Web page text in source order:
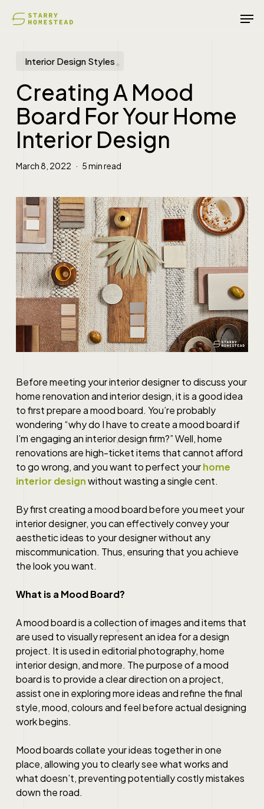
Interior Design Styles
Creating A Mood
Board For Your Home
Interior Design
March 8, 2022 5 min read
Before meeting your interior designer to discuss your
home renovationandinterior design, it is a good idea
to first prepare a mood board. You’re probably
wondering “why do I have to create a mood board if
I’m engaging aninterior design firm?” Well,home
renovationsare high-ticket items that cannot afford
to go wrong, and you want to perfect yourhome
interior designwithout wasting a single cent.
By first creating a mood board before you meet your
interior designer, you can effectively convey your
aesthetic ideas to your designer without any
miscommunication. Thus, ensuring that you achieve
the look you want.
What is a Mood Board?
A mood board is a collection of images and items that
are used to visually represent an idea for a design
project. It is used in editorial photography,home
interior design, and more. The purpose of a mood
board is to provide a clear direction on a project,
assist one in exploring more ideas and refine the final
style, mood, colours and feel before actual designing
work begins.
Mood boards collate your ideas together in one
place, allowing you to clearly see what works and
what doesn’t, preventing potentially costly mistakes
down the road.